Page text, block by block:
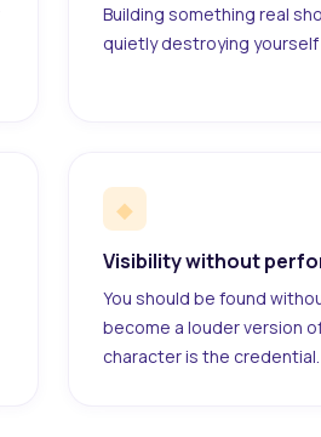
Building something real
quietly destroying yourself
◆
Visibility without
You should be found
become a louder version
character is the credential.